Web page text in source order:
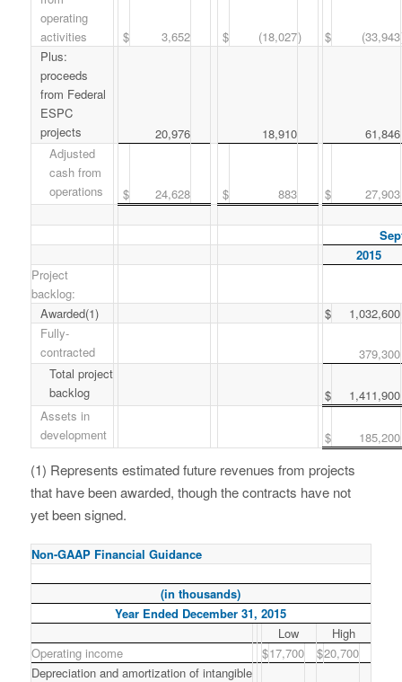
operating
activities
$ 3,652 $ (18,027) $ (33,943
Plus:
proceeds
from Federal
ESPC
projects
20,976 18,910
61,846
Adjusted
cash from
operations
$ 24,628 $ 883 $ 27,903
2015
Project
backlog:
Awarded(1)
$
1,032,600
Fully-
contracted
379,300
Total project
backlog
$
1,411,900
Assets in
development
$ 185,200
(1) Represents estimated future revenues from projects
that have been awarded, though the contracts have not
yet been signed.
Non-GAAP Financial Guidance
(in thousands)
Year Ended December 31, 2015
Low
High
Operating income
$17,700 $20,700
Depreciation and amortization of intangible